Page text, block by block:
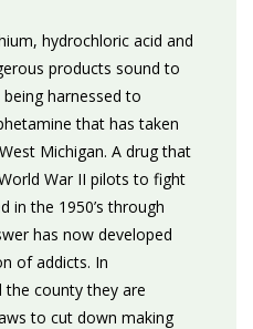
hydrochloric acid and
products sound to
harnessed to
that has taken
Michigan. A drug that
War II pilots to fight
in the 1950’s through
has now developed
of addicts. In
county they are
to cut down making